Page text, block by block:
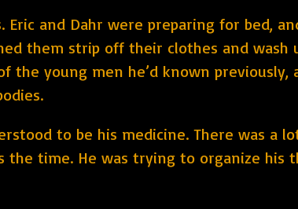
and Dahr were preparing for bed,
them strip off their clothes and wash
young men he’d known previously,
to be his medicine. There was a
the time. He was trying to organize his